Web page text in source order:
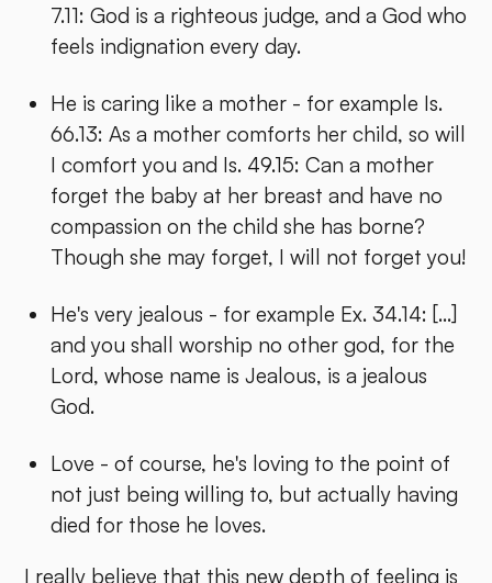
7.11: God is a righteous judge, and a God who
feels indignation every day.
He is caring like a mother - for example Is.
66.13: As a mother comforts her child, so will
I comfort you and Is. 49.15: Can a mother
forget the baby at her breast and have no
compassion on the child she has borne?
Though she may forget, I will not forget you!
He's very jealous - for example Ex. 34.14: [...]
and you shall worship no other god, for the
Lord, whose name is Jealous, is a jealous
God.
Love - of course, he's loving to the point of
not just being willing to, but actually having
died for those he loves.
I really believe that this new depth of feeling is